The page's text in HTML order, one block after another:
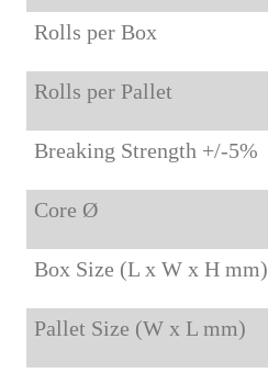
Rolls per Box
Rolls per Pallet
Breaking Strength +/-5%
Core Ø
Box Size (L x W x H mm)
Pallet Size (W x L mm)